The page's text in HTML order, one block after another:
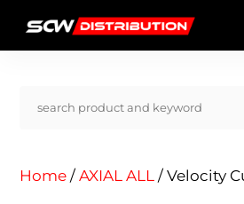
content
Home /AXIAL ALL / Velocity